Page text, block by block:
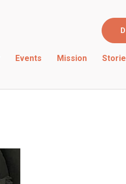
Events Mission